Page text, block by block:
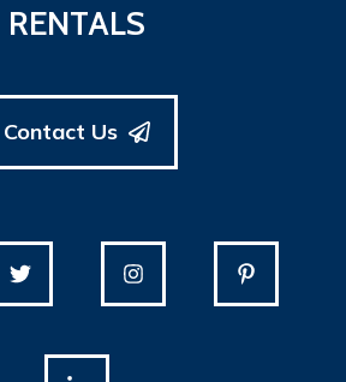
RENTALS
Contact Us